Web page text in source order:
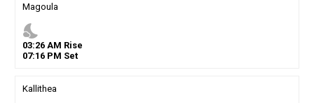
Magoula
nights_stay
03:26AM Rise
07:16PM Set
Kallithea